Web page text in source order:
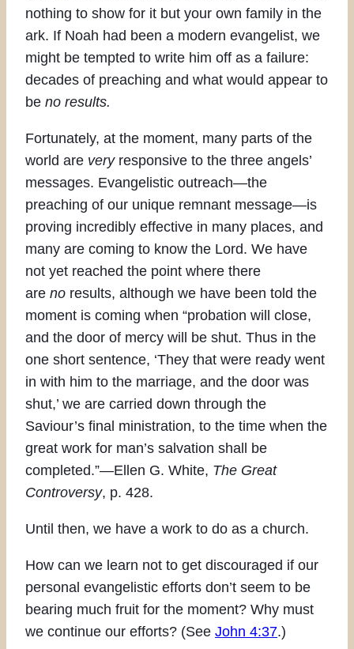
nothing to show for it but your own family in the
ark. If Noah had been a modern evangelist, we
might be tempted to write him off as a failure:
decades of preaching and what would appear to
be no results.
Fortunately, at the moment, many parts of the
world are veryresponsive to the three angels’
messages. Evangelistic outreach—the
preaching of our unique remnant message—is
proving incredibly effective in many places, and
many are coming to know the Lord. We have
not yet reached the point where there
are no results, although we have been told the
moment is coming when “probation will close,
and the door of mercy will be shut. Thus in the
one short sentence, ‘They that were ready went
in with him to the marriage, and the door was
shut,’ we are carried down through the
Saviour’s final ministration, to the time when the
great work for man’s salvation shall be
completed.”—Ellen G. White, The Great
Controversy, p. 428.
Until then, we have a work to do as a church.
How can we learn not to get discouraged if our
personal evangelistic efforts don’t seem to be
bearing much fruit for the moment? Why must
we continue our efforts? (See John 4:37.)